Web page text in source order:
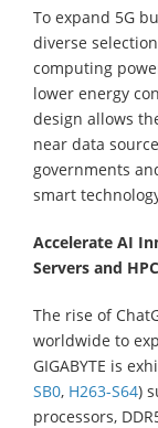
To expand 5G
diverse
computing
lower energy
design allows
near data
governments
smart
Accelerate AI
Servers and
The rise of
worldwide to
GIGABYTE is
SB0, H263-S64)
processors,